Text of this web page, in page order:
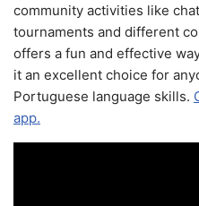
community activities like
tournaments and different
offers a fun and effective
it an excellent choice for
Portuguese language skills.
app.